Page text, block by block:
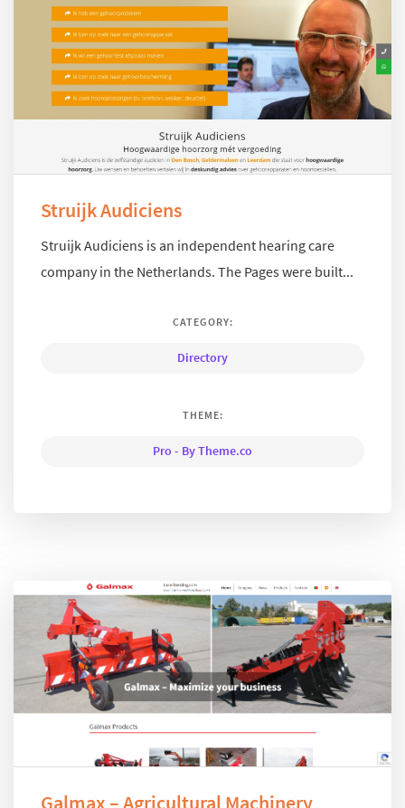
Struijk Audiciens
Struijk Audiciens is an independent hearing care
company in the Netherlands. The Pages were built...
CATEGORY:
Directory
THEME:
Pro - By Theme.co
Galmax – Agricultural Machinery